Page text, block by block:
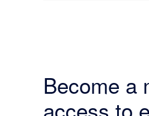
Become a
access to